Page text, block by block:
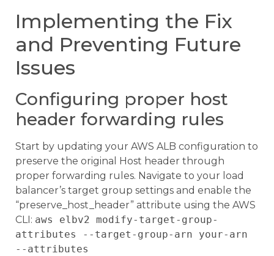
Implementing the Fix
and Preventing Future
Issues
Configuring proper host
header forwarding rules
Start by updating your AWS ALB configuration to
preserve the original Host header through
proper forwarding rules. Navigate to your load
balancer’s target group settings and enable the
“preserve_host_header” attribute using the AWS
CLI: aws elbv2 modify-target-group-
attributes --target-group-arn your-arn
--attributes